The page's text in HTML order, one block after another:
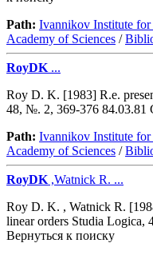
Path: Ivannikov Institute for
Academy of Sciences /
RoyDK ...
Roy D. K. [1983] R.e.
48, №. 2, 369-376 84.03.81
Path: Ivannikov Institute for
Academy of Sciences /
RoyDK ,Watnick R. ...
Roy D. K. , Watnick R.
linear orders Studia
Вернуться к поиску